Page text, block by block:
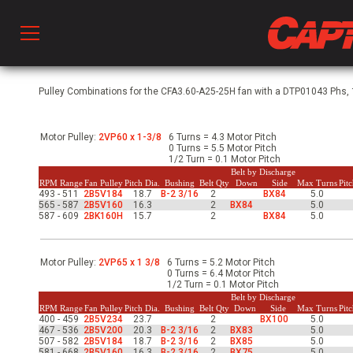
Ventilation
& Ventilators
Pulley Combinations for the CFA3.60-A25-25H fan with a DTP01043 Phs,
Motor Pulley: 2VP60 x 1-3/8
6 Turns = 4.3 Motor Pitch
0 Turns = 5.5 Motor Pitch
1/2 Turn = 0.1 Motor Pitch
RPM RangeFan PulleyPitch Dia. Bushing Belt Qty
Belt by Discharge
Max Turns
Down Side
493 - 511 2B5V184 18.7 B-2 3/16 2 BX84
5.0
565 - 587 2B5V160 16.3 2 BX84
5.0
587 - 609 2BK160H 15.7 2 BX84 5.0
Motor Pulley: 2VP65 x 1 3/8
6 Turns = 5.2 Motor Pitch
0 Turns = 6.4 Motor Pitch
1/2 Turn = 0.1 Motor Pitch
RPM RangeFan PulleyPitch Dia. Bushing Belt Qty
Belt by Discharge
Max Turns
Down Side
400 - 459 2B5V234 23.7 2 BX100
5.0
467 - 536 2B5V200 20.3 B-2 3/16 2 BX83
5.0
507 - 582 2B5V184 18.7 B-2 3/16 2 BX85
5.0